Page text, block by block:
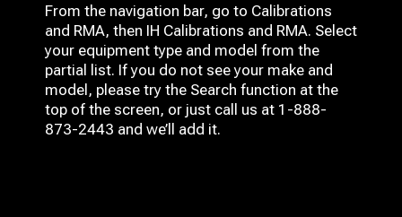
From the navigation bar, go to Calibrations
and RMA, then IH Calibrations and RMA. Select
your equipment type and model from the
partial list. If you do not see your make and
model, please try the Search function at the
top of the screen, or just call us at 1-888-
873-2443 and we’ll add it.